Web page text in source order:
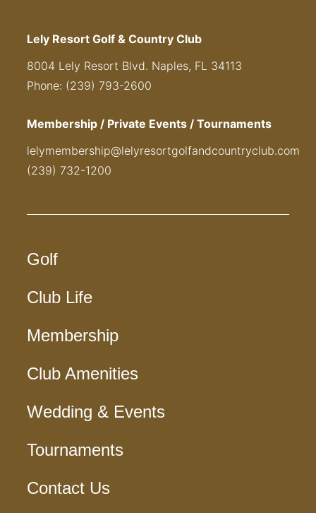
Lely Resort Golf & Country Club
8004 Lely Resort Blvd. Naples, FL 34113
Phone: (239) 793-2600
Membership / Private Events / Tournaments
lelymembership@lelyresortgolfandcountryclub.com
(239) 732-1200
Golf
Club Life
Membership
Club Amenities
Wedding & Events
Tournaments
Contact Us